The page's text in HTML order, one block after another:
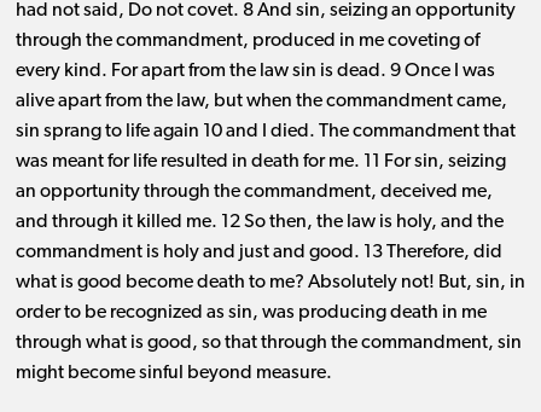
had not said, Do not covet. 8 And sin, seizing an opportunity
through the commandment, produced in me coveting of
every kind. For apart from the law sin is dead. 9 Once I was
alive apart from the law, but when the commandment came,
sin sprang to life again 10 and I died. The commandment that
was meant for life resulted in death for me. 11 For sin, seizing
an opportunity through the commandment, deceived me,
and through it killed me. 12 So then, the law is holy, and the
commandment is holy and just and good. 13 Therefore, did
what is good become death to me? Absolutely not! But, sin, in
order to be recognized as sin, was producing death in me
through what is good, so that through the commandment, sin
might become sinful beyond measure.